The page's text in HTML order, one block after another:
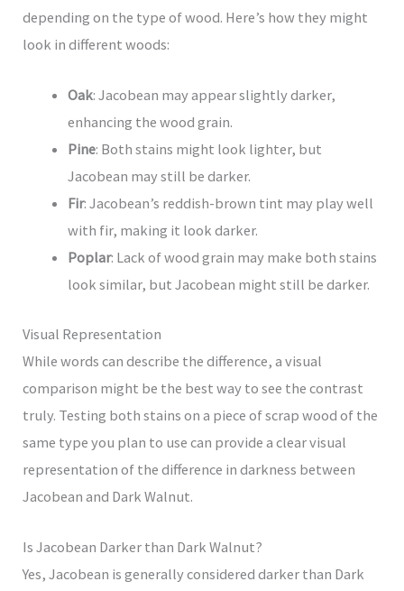
depending on the type of wood. Here’s how they might
look in different woods:
Oak: Jacobean may appear slightly darker,
enhancing the wood grain.
Pine: Both stains might look lighter, but
Jacobean may still be darker.
Fir: Jacobean’s reddish-brown tint may play well
with fir, making it look darker.
Poplar: Lack of wood grain may make both stains
look similar, but Jacobean might still be darker.
Visual Representation
While words can describe the difference, a visual
comparison might be the best way to see the contrast
truly. Testing both stains on a piece of scrap wood of the
same type you plan to use can provide a clear visual
representation of the difference in darkness between
Jacobean and Dark Walnut.
Is Jacobean Darker than Dark Walnut?
Yes, Jacobean is generally considered darker than Dark